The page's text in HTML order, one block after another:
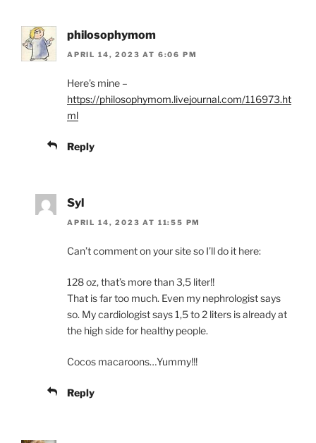
philosophymom
APRIL 14, 2023 AT 6:06 PM
Here’s mine –
https://philosophymom.livejournal.com/116973.ht
ml
Reply
Syl
APRIL 14, 2023 AT 11:55 PM
Can’t comment on your site so I’ll do it here:
128 oz, that’s more than 3,5 liter!!
That is far too much. Even my nephrologist says
so. My cardiologist says 1,5 to 2 liters is already at
the high side for healthy people.
Cocos macaroons…Yummy!!!
Reply